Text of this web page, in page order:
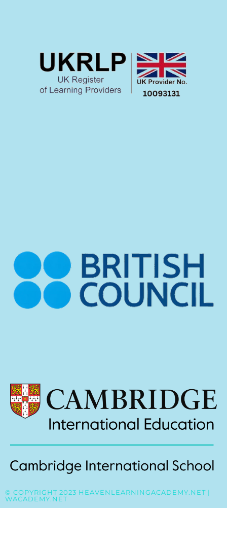
© COPYRIGHT 2023 HEAVENLEARNINGACADEMY.NET |
WACADEMY.NET